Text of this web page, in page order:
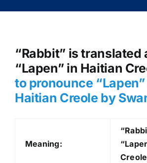
“Rabbit” is translated
“Lapen” in Haitian
to pronounce “Lapen
Haitian Creole by
Meaning: